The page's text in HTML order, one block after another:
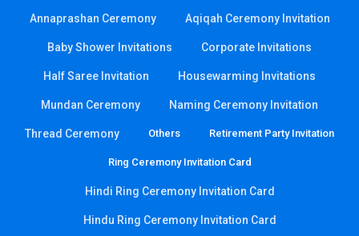
Annaprashan Ceremony Aqiqah Ceremony Invitation
Baby Shower Invitations Corporate Invitations
Half Saree Invitation Housewarming Invitations
Mundan Ceremony Naming Ceremony Invitation
Thread Ceremony Others Retirement Party Invitation
Ring Ceremony Invitation Card
Hindi Ring Ceremony Invitation Card
Hindu Ring Ceremony Invitation Card